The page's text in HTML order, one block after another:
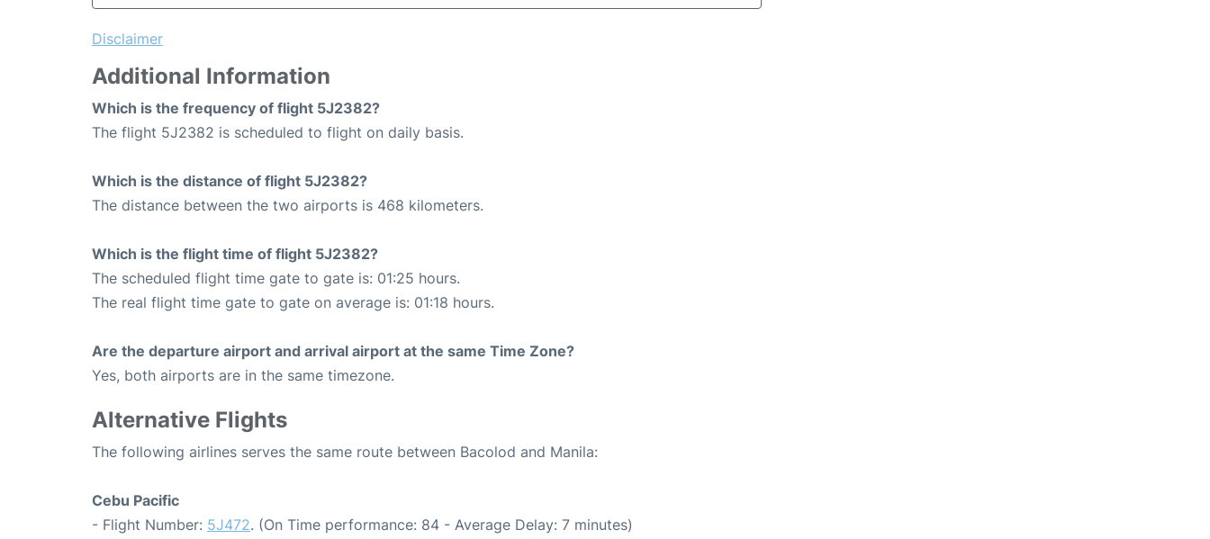
Disclaimer
Additional Information
Which is the frequency of flight 5J2382?
The flight 5J2382 is scheduled to flight on daily basis.
Which is the distance of flight 5J2382?
The distance between the two airports is 468 kilometers.
Which is the flight time of flight 5J2382?
The scheduled flight time gate to gate is: 01:25 hours.
The real flight time gate to gate on average is: 01:18 hours.
Are the departure airport and arrival airport at the same Time Zone?
Yes, both airports are in the same timezone.
Alternative Flights
The following airlines serves the same route between Bacolod and Manila:
Cebu Pacific
- Flight Number: 5J472. (On Time performance: 84 - Average Delay: 7 minutes)